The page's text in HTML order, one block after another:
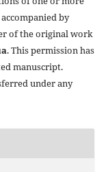
by
of the original work
. This permission has
manuscript.
under any